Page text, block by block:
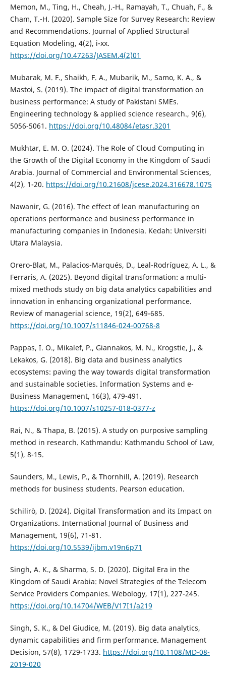
Memon, M., Ting, H., Cheah, J.-H., Ramayah, T., Chuah, F., &
Cham, T.-H. (2020). Sample Size for Survey Research: Review
and Recommendations. Journal of Applied Structural
Equation Modeling, 4(2), i-xx.
https://doi.org/10.47263/JASEM.4(2)01
Mubarak, M. F., Shaikh, F. A., Mubarik, M., Samo, K. A., &
Mastoi, S. (2019). The impact of digital transformation on
business performance: A study of Pakistani SMEs.
Engineering technology & applied science research., 9(6),
5056-5061. https://doi.org/10.48084/etasr.3201
Mukhtar, E. M. O. (2024). The Role of Cloud Computing in
the Growth of the Digital Economy in the Kingdom of Saudi
Arabia. Journal of Commercial and Environmental Sciences,
4(2), 1-20. https://doi.org/10.21608/jcese.2024.316678.1075
Nawanir, G. (2016). The effect of lean manufacturing on
operations performance and business performance in
manufacturing companies in Indonesia. Kedah: Universiti
Utara Malaysia.
Orero-Blat, M., Palacios-Marqués, D., Leal-Rodríguez, A. L., &
Ferraris, A. (2025). Beyond digital transformation: a multi-
mixed methods study on big data analytics capabilities and
innovation in enhancing organizational performance.
Review of managerial science, 19(2), 649-685.
https://doi.org/10.1007/s11846-024-00768-8
Pappas, I. O., Mikalef, P., Giannakos, M. N., Krogstie, J., &
Lekakos, G. (2018). Big data and business analytics
ecosystems: paving the way towards digital transformation
and sustainable societies. Information Systems and e-
Business Management, 16(3), 479-491.
https://doi.org/10.1007/s10257-018-0377-z
Rai, N., & Thapa, B. (2015). A study on purposive sampling
method in research. Kathmandu: Kathmandu School of Law,
5(1), 8-15.
Saunders, M., Lewis, P., & Thornhill, A. (2019). Research
methods for business students. Pearson education.
Schilirò, D. (2024). Digital Transformation and its Impact on
Organizations. International Journal of Business and
Management, 19(6), 71-81.
https://doi.org/10.5539/ijbm.v19n6p71
Singh, A. K., & Sharma, S. D. (2020). Digital Era in the
Kingdom of Saudi Arabia: Novel Strategies of the Telecom
Service Providers Companies. Webology, 17(1), 227-245.
https://doi.org/10.14704/WEB/V17I1/a219
Singh, S. K., & Del Giudice, M. (2019). Big data analytics,
dynamic capabilities and firm performance. Management
Decision, 57(8), 1729-1733. https://doi.org/10.1108/MD-08-
2019-020